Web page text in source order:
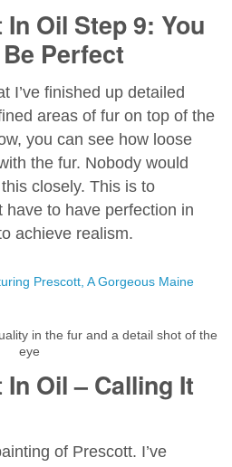
Oil Step 9: You
Be Perfect
I’ve finished up detailed
areas of fur on top of the
you can see how loose
the fur. Nobody would
closely. This is to
have to have perfection in
achieve realism.
in the fur and a detail shot of the
eye
Oil – Calling It
of Prescott. I’ve